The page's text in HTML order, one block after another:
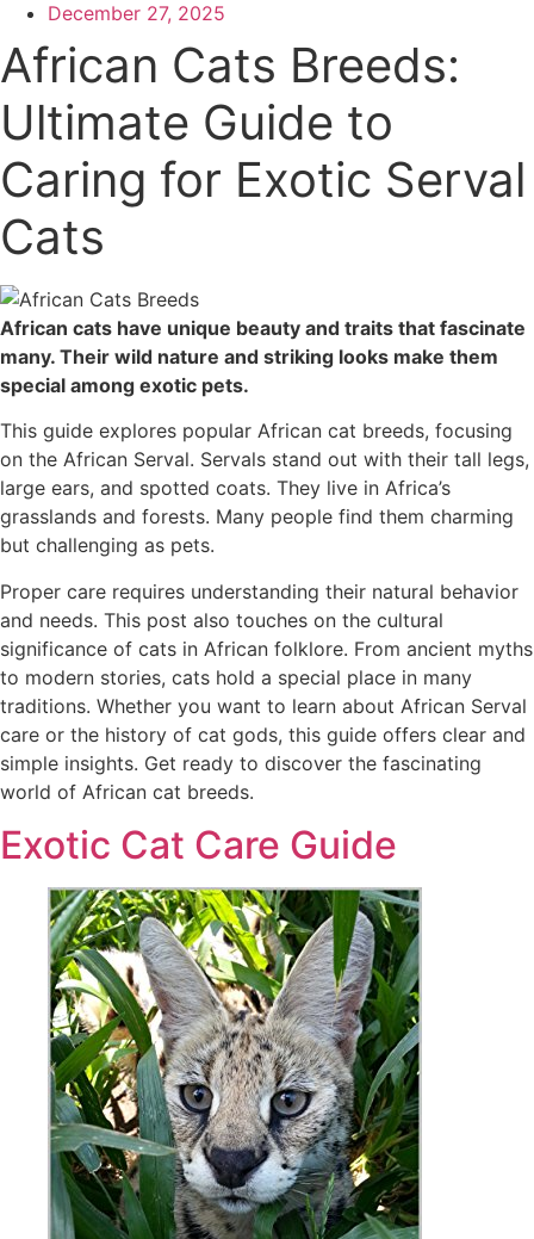
December 27, 2025
African Cats Breeds:
Ultimate Guide to
Caring for Exotic Serval
Cats
African cats have unique beauty and traits that fascinate
many. Their wild nature and striking looks make them
special among exotic pets.
This guide explores popular African cat breeds, focusing
on the African Serval. Servals stand out with their tall legs,
large ears, and spotted coats. They live in Africa’s
grasslands and forests. Many people find them charming
but challenging as pets.
Proper care requires understanding their natural behavior
and needs. This post also touches on the cultural
significance of cats in African folklore. From ancient myths
to modern stories, cats hold a special place in many
traditions. Whether you want to learn about African Serval
care or the history of cat gods, this guide offers clear and
simple insights. Get ready to discover the fascinating
world of African cat breeds.
Exotic Cat Care Guide